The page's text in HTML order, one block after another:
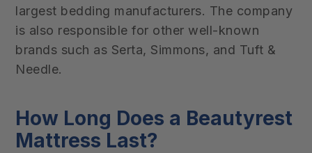
largest bedding manufacturers. The company
is also responsible for other well-known
brands such as Serta, Simmons, and Tuft &
Needle.
How Long Does a Beautyrest
Mattress Last?